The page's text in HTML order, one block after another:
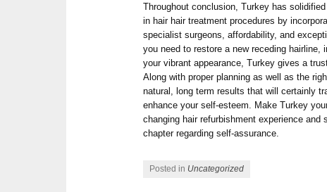
Throughout conclusion, Turkey has
in hair hair treatment procedures by
specialist surgeons, affordability, and
you need to restore a new receding hairline,
your vibrant appearance, Turkey gives a
Along with proper planning as well as the
natural, long term results that will certainly
enhance your self-esteem. Make Turkey
changing hair refurbishment experience and
chapter regarding self-assurance.
Posted in Uncategorized